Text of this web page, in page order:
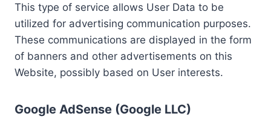
This type of service allows User Data to be
utilized for advertising communication purposes.
These communications are displayed in the form
of banners and other advertisements on this
Website, possibly based on User interests.
Google AdSense (Google LLC)